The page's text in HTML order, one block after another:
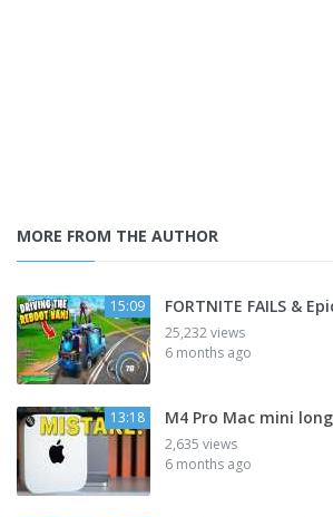
MORE FROM THE AUTHOR
15:09 FORTNITE FAILS &
25,232 views
6 months ago
13:18 M4 Pro Mac mini
2,635 views
6 months ago